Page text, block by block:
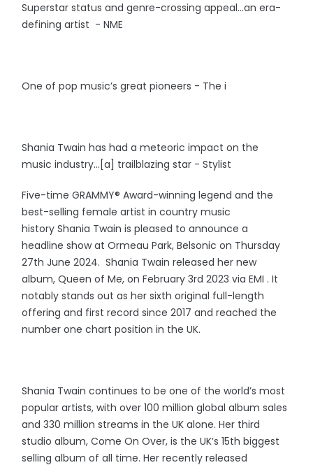
Superstar status and genre-crossing appeal…an era-
defining artist - NME
One of pop music’s great pioneers - The i
Shania Twain has had a meteoric impact on the
music industry…[a] trailblazing star - Stylist
Five-time GRAMMY® Award-winning legend and the
best-selling female artist in country music
history Shania Twain is pleased to announce a
headline show at Ormeau Park, Belsonic on Thursday
27th June 2024. Shania Twain released her new
album, Queen of Me, on February 3rd 2023 via EMI . It
notably stands out as her sixth original full-length
offering and first record since 2017 and reached the
number one chart position in the UK.
Shania Twain continues to be one of the world’s most
popular artists, with over 100 million global album sales
and 330 million streams in the UK alone. Her third
studio album, Come On Over, is the UK’s 15th biggest
selling album of all time. Her recently released